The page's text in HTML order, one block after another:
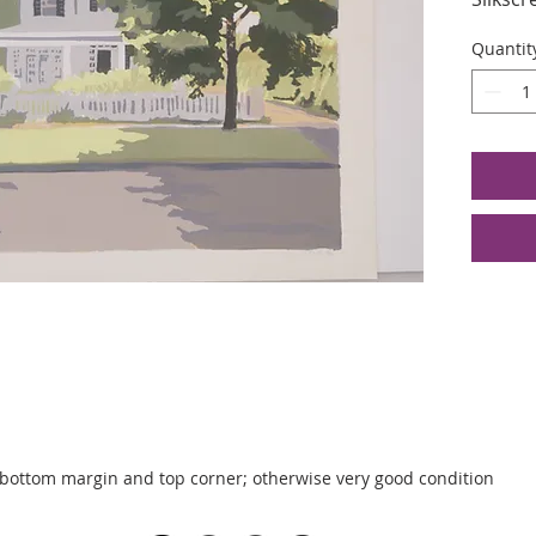
Image
23.5 x
margin and top corner; otherwise very good condition